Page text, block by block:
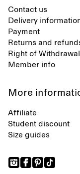
Contact us
Delivery
Payment
Returns and
Right of Withdrawal
Member info
More
Affiliate
Student discount
Size guides